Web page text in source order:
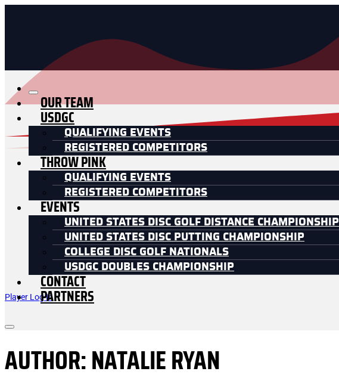
Player Log In
OUR TEAM
USDGC
QUALIFYING EVENTS
REGISTERED COMPETITORS
THROW PINK
QUALIFYING EVENTS
REGISTERED COMPETITORS
EVENTS
UNITED STATES DISC GOLF DISTANCE CHAMPIONSHIP
UNITED STATES DISC PUTTING CHAMPIONSHIP
COLLEGE DISC GOLF NATIONALS
USDGC DOUBLES CHAMPIONSHIP
CONTACT
PARTNERS
AUTHOR: NATALIE RYAN